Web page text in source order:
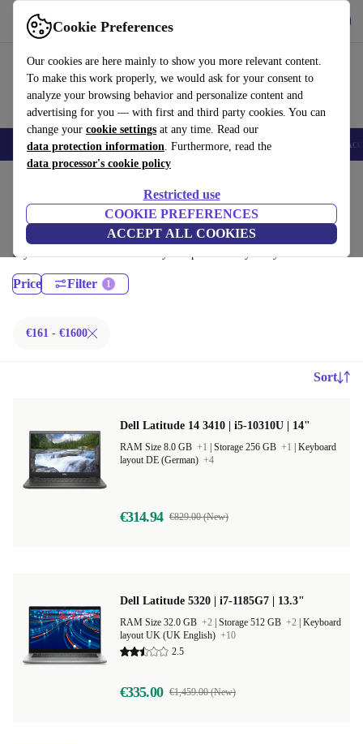
Cookie Preferences
Our cookies are here mainly to show you more relevant content.
To make this work properly, we would ask for your consent to
analyze your browsing behavior and personalize content and
advertising for you — with first and third party cookies. You can
change your cookie settings at any time. Read our
data protection information. Furthermore, read the
data processor's cookie policy
Restricted use
COOKIE PREFERENCES
ACCEPT ALL COOKIES
Use refurbed fast and easy
🎒 Back to school Smartphones Laptops Tablets Smartwatches
Dell Laptops:
Certified refurbished Dell Laptops under 1600€ – save up to 40 %. 30-
day returns & 12-month warranty. Shop sustainably today!
Price Filter
€161 - €1600
Sort
Dell Latitude 14 3410 | i5-10310U | 14"
RAM Size 8.0 GB +1 Storage 256 GB +1
Keyboard
layout DE (German) +4
€314.94 €829.00 (New)
Dell Latitude 5320 | i7-1185G7 | 13.3"
RAM Size 32.0 GB +2 Storage 512 GB +2 Keyboard
layout UK (UK English) +10
2.5
€335.00 €1,459.00 (New)